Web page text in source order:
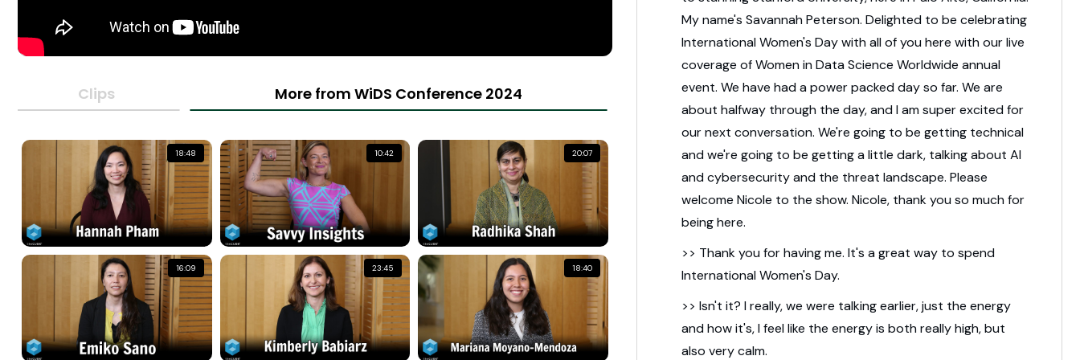
Clips More from WiDS Conference 2024
18:48 10:42 20:07
16:09 23:45 18:40
My name's Savannah Peterson. Delighted to be celebrating
International Women's Daywith all of you here with our live
coverage of Women in Data Science Worldwide annual
event. We have had a power packed day so far. We are
about halfway through the day,and I am super excited for
our next conversation. We're going to be getting technical
and we're going to be getting a little dark, talking about AI
and cybersecurity and the threat landscape. Please
welcome Nicole to the show. Nicole, thank you so much for
being here.
>> Thank you for having me. It's a great way to spend
International Women's Day.
>> Isn't it? I really, we were talking earlier,just the energy
and how it's,I feel like the energy is both really high,but
also very calm.